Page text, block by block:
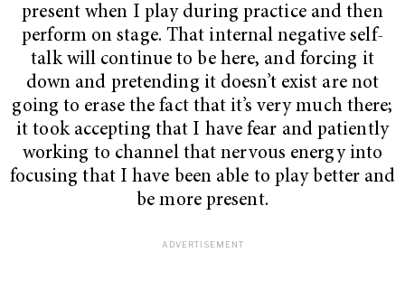
present when I play during practice and then
perform on stage. That internal negative self-
talk will continue to be here, and forcing it
down and pretending it doesn’t exist are not
going to erase the fact that it’s very much there;
it took accepting that I have fear and patiently
working to channel that nervous energy into
focusing that I have been able to play better and
be more present.